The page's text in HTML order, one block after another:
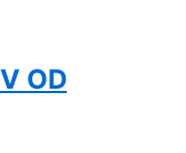
OD